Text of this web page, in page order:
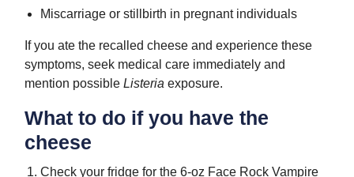
Miscarriage or stillbirth in pregnant individuals
If you ate the recalled cheese and experience these
symptoms, seek medical care immediately and
mention possible Listeria exposure.
What to do if you have the
cheese
Check your fridge for the 6-oz Face Rock Vampire